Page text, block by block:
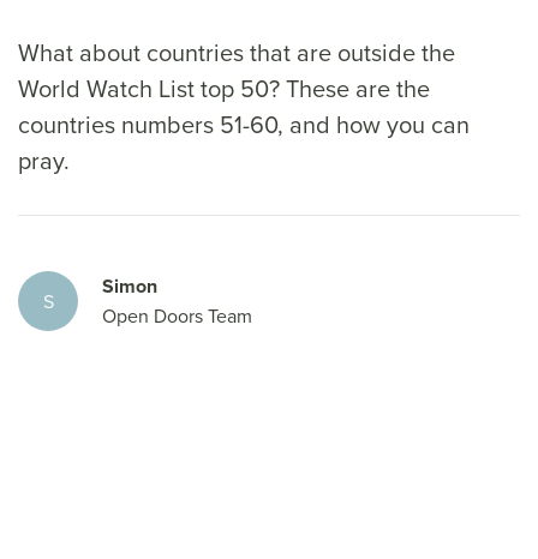
What about countries that are outside the
World Watch List top 50? These are the
countries numbers 51-60, and how you can
pray.
S
Simon
Open Doors Team